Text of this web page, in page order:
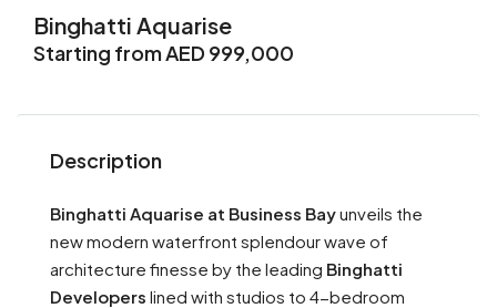
Binghatti Aquarise
Starting from AED 999,000
Description
Binghatti Aquarise at Business Bayunveils the
new modern waterfront splendour wave of
architecture finesse by the leading Binghatti
Developers lined with studios to 4-bedroom